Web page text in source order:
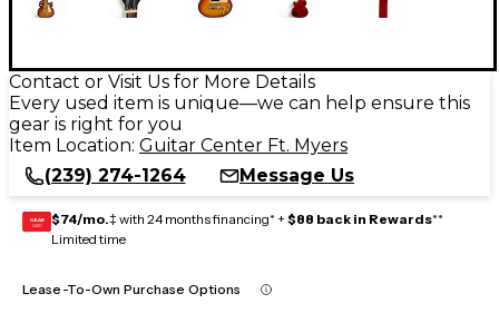
Contact or Visit Us for More Details
Every used item is unique—we can help ensure this
gear is right for you
Item Location: Guitar Center Ft. Myers
(239) 274-1264
Message Us
GEAR
CARD $74/mo.‡ with 24 months financing* + $88 back in Rewards**
Limited time
Lease-To-Own Purchase Options